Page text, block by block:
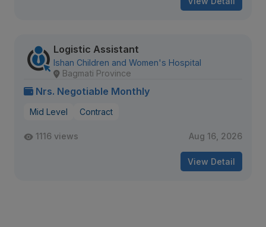
Logistic Assistant
Ishan Children and Women's Hospital
Bagmati Province
Nrs. Negotiable Monthly
Mid Level Contract
1116 views Aug 16, 2026
View Detail